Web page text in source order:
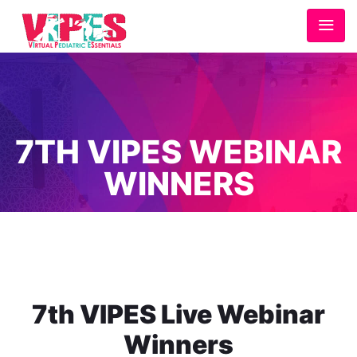
7TH VIPES WEBINAR
WINNERS
7th VIPES Live Webinar
Winners